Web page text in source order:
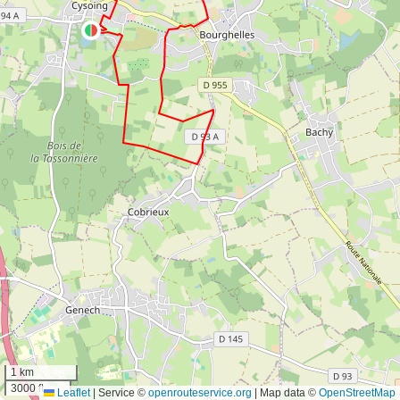
1 km
3000 ft
Leaflet Service © openrouteservice.org | Map data © OpenStreetMap